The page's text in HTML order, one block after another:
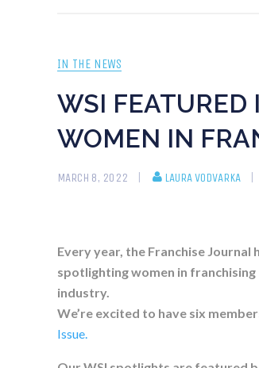
IN THE NEWS
WSI FEATURED
WOMEN IN
MARCH 8, 2022 LAURA VODVARKA
Every year, the Franchise
spotlighting women in
industry.
We’re excited to have six
Issue.